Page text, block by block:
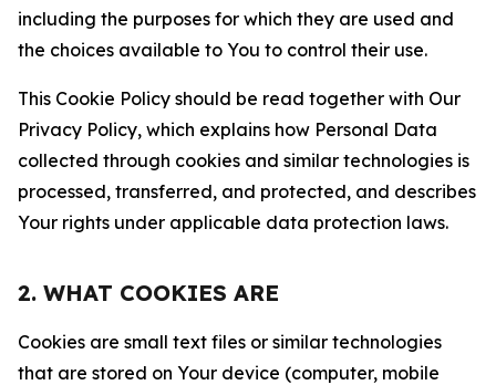
including the purposes for which they are used and
the choices available to You to control their use.
This Cookie Policy should be read together with Our
Privacy Policy, which explains how Personal Data
collected through cookies and similar technologies is
processed, transferred, and protected, and describes
Your rights under applicable data protection laws.
2. WHAT COOKIES ARE
Cookies are small text files or similar technologies
that are stored on Your device (computer, mobile